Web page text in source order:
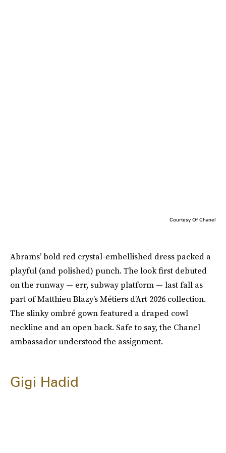
Courtesy Of Chanel
Abrams’ bold red crystal-embellished dress packed a
playful (and polished) punch. The look first debuted
on the runway — err, subway platform — last fall as
part of Matthieu Blazy’s Métiers d’Art 2026 collection.
The slinky ombré gown featured a draped cowl
neckline and an open back. Safe to say, the Chanel
ambassador understood the assignment.
Gigi Hadid